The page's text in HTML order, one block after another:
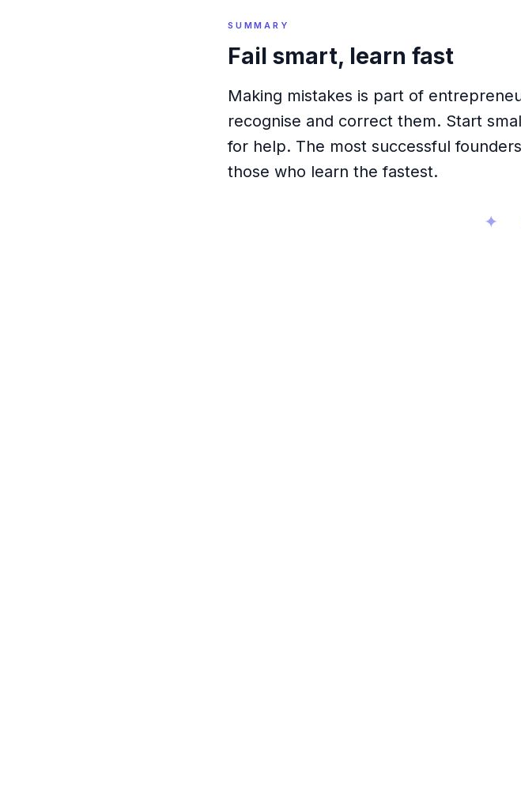
SUMMARY
Fail smart, learn fast
Making mistakes is part of
recognise and correct them. Start
for help. The most successful
those who learn the fastest.
✦